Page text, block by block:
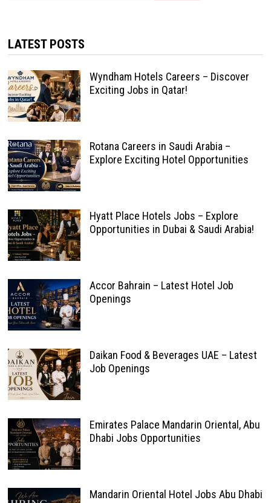
LATEST POSTS
Wyndham Hotels Careers – Discover
Exciting Jobs in Qatar!
Rotana Careers in Saudi Arabia –
Explore Exciting Hotel Opportunities
Hyatt Place Hotels Jobs – Explore
Opportunities in Dubai & Saudi Arabia!
Accor Bahrain – Latest Hotel Job
Openings
Daikan Food & Beverages UAE – Latest
Job Openings
Emirates Palace Mandarin Oriental, Abu
Dhabi Jobs Opportunities
Mandarin Oriental Hotel Jobs Abu Dhabi